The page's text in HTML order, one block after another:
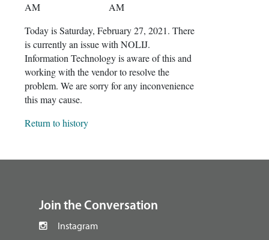
AM
AM
Today is Saturday, February 27, 2021. There
is currently an issue with NOLIJ.
Information Technology is aware of this and
working with the vendor to resolve the
problem. We are sorry for any inconvenience
this may cause.
Return to history
Join the Conversation
Instagram